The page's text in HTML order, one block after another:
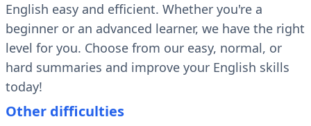
English easy and efficient. Whether you're a
beginner or an advanced learner, we have the right
level for you. Choose from our easy, normal, or
hard summaries and improve your English skills
today!
Other difficulties